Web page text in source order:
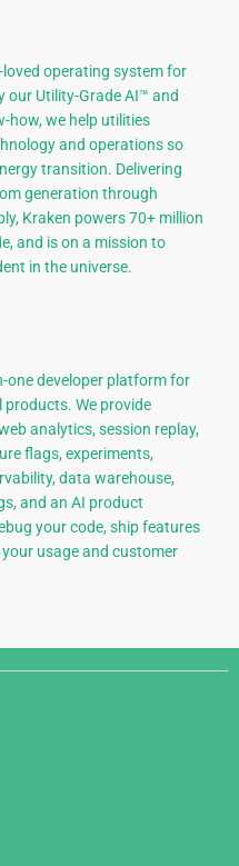
operating system for
our Utility-Grade AI™ and
how, we help utilities
and operations so
transition. Delivering
generation through
Kraken powers 70+ million
and is on a mission to
in the universe.
one developer platform for
products. We provide
analytics, session replay,
flags, experiments,
data warehouse,
and an AI product
your code, ship features
usage and customer